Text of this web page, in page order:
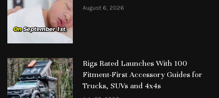
August 6, 2026
Rigs Rated Launches With 100
Fitment-First Accessory Guides for
Trucks, SUVs and 4x4s